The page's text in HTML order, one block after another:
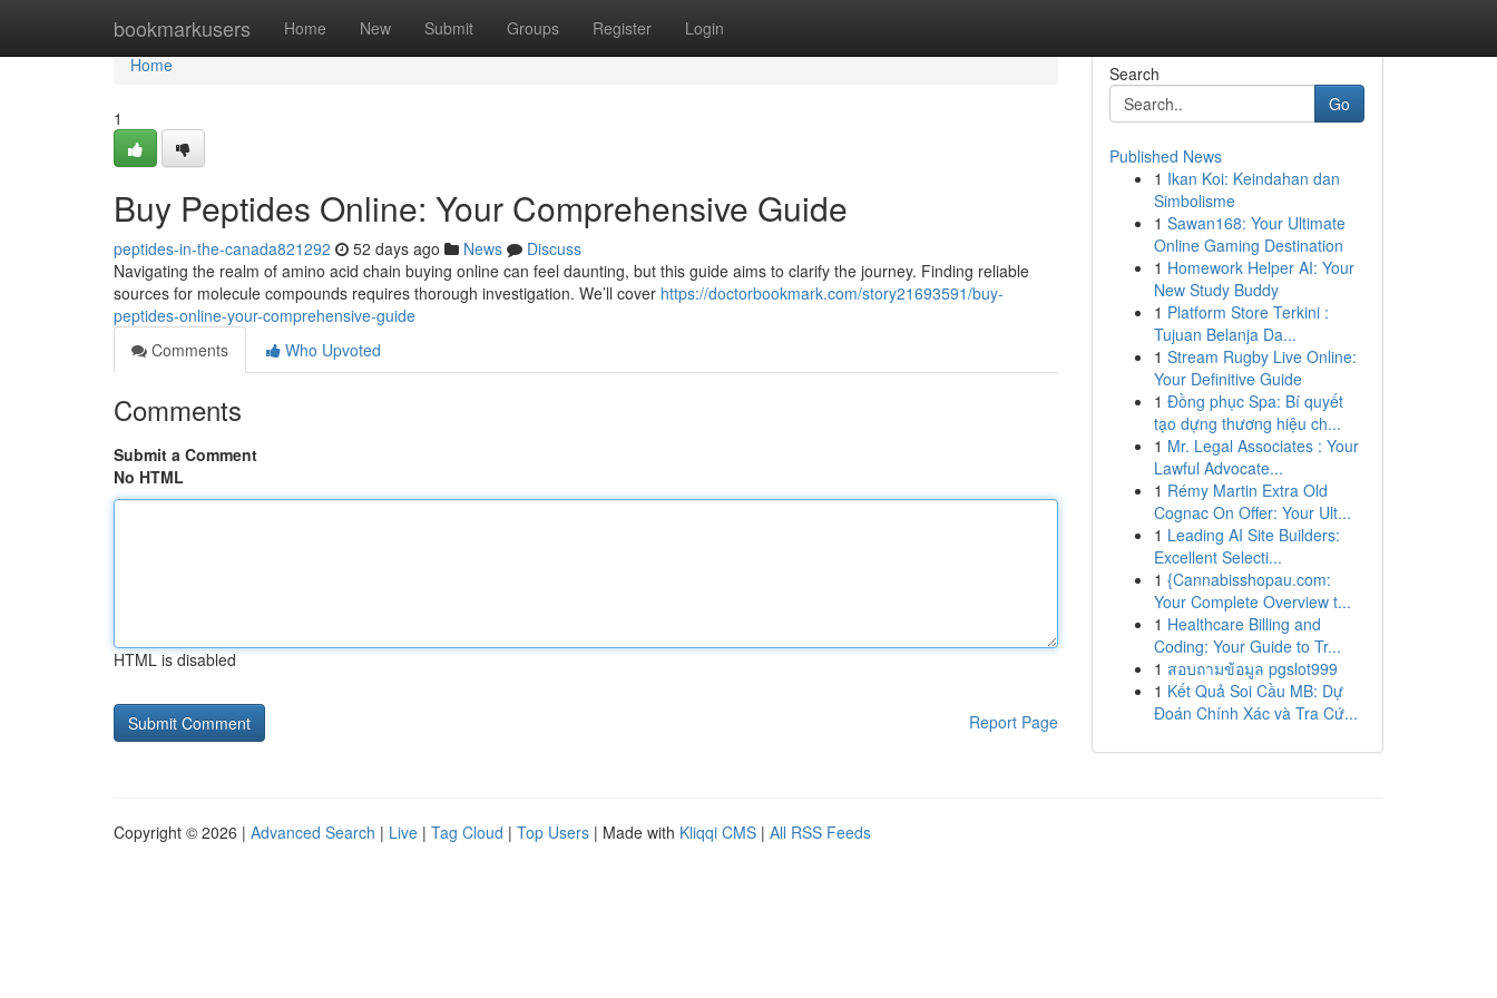
bookmarkusers Home New Submit Groups Register Login
Home
Home
1
Buy Peptides Online: Your Comprehensive Guide
peptides-in-the-canada821292 52 days ago News
Discuss
Navigating the realm of amino acid chain buying online can feel daunting, but this guide aims to clarify the journey. Finding reliable
sources for molecule compounds requires thorough investigation. We’ll cover https://doctorbookmark.com/story21693591/buy-
peptides-online-your-comprehensive-guide
Comments
Who Upvoted
Comments
Submit a Comment
No HTML
HTML is disabled
Report Page
Search
Go
Published News
1 Ikan Koi: Keindahan dan
Simbolisme
1 Sawan168: Your Ultimate
Online Gaming Destination
1 Homework Helper AI: Your
New Study Buddy
1 Platform Store Terkini :
Tujuan Belanja Da...
1 Stream Rugby Live Online:
Your Definitive Guide
1 Đồng phục Spa: Bí quyết
tạo dựng thương hiệu ch...
1 Mr. Legal Associates : Your
Lawful Advocate...
1 Rémy Martin Extra Old
Cognac On Offer: Your Ult...
1 Leading AI Site Builders:
Excellent Selecti...
1 {Cannabisshopau.com:
Your Complete Overview t...
1 Healthcare Billing and
Coding: Your Guide to Tr...
1 สอบถามข้อมูล pgslot999
1 Kết Quả Soi Cầu MB: Dự
Đoán Chính Xác và Tra Cứ...
Copyright © 2026 | Advanced Search | Live | Tag Cloud | Top Users | Made with Kliqqi CMS | All RSS Feeds